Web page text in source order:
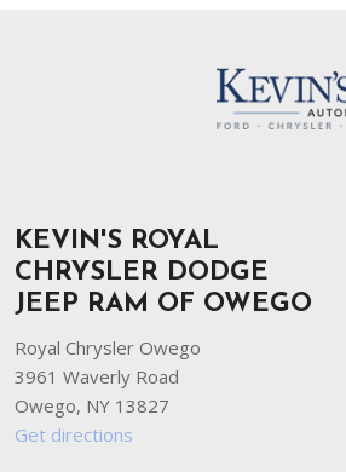
KEVIN'S ROYAL
CHRYSLER DODGE
JEEP RAM OF OWEGO
Royal Chrysler Owego
3961 Waverly Road
Owego, NY 13827
Get directions